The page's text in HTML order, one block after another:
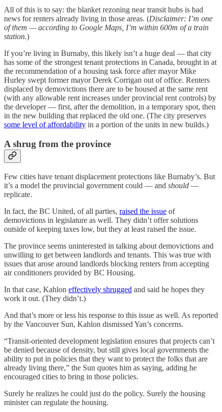
All of this is to say: the blanket rezoning near transit hubs is bad
news for renters already living in those areas. (Disclaimer: I’m one
of them — according to Google Maps, I’m within 600m of a train
station.)
If you’re living in Burnaby, this likely isn’t a huge deal — that city
has some of the strongest tenant protections in Canada, brought in at
the recommendation of a housing task force after mayor Mike
Hurley swept former mayor Derek Corrigan out of office. Renters
displaced by demovictions there are to be housed at the same rent
(with any allowable rent increases under provincial rent controls) by
the developer — first, after the demolition, in a temporary spot, then
in the new building that replaced the old one. (The city preserves
some level of affordability in a portion of the units in new builds.)
A shrug from the province
Few cities have tenant displacement protections like Burnaby’s. But
it’s a model the provincial government could — and should —
replicate.
In fact, the BC United, of all parties, raised the issue of
demovictions in legislature as well. They didn’t offer solutions
outside of keeping taxes low, but they at least raised the issue.
The province seems uninterested in talking about demovictions and
unwilling to get between landlords and tenants. This was true with
issues that arose around landlords blocking renters from accepting
air conditioners provided by BC Housing.
In that case, Kahlon effectively shrugged and said he hopes they
work it out. (They didn’t.)
And that’s more or less his response to this issue as well. As reported
by the Vancouver Sun, Kahlon dismissed Yan’s concerns.
“Transit-oriented development legislation ensures that projects can’t
be denied because of density, but still gives local governments the
ability to put in policies that they want to protect the folks that are
already living there,” the Sun quotes him as saying, adding he
encouraged cities to bring in those policies.
Surely he realizes he could just do the policy. Surely the housing
minister can regulate the housing.